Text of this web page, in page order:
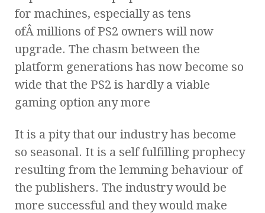
for machines, especially as tens
ofÂ millions of PS2 owners will now
upgrade. The chasm between the
platform generations has now become so
wide that the PS2 is hardly a viable
gaming option any more
It is a pity that our industry has become
so seasonal. It is a self fulfilling prophecy
resulting from the lemming behaviour of
the publishers. The industry would be
more successful and they would make